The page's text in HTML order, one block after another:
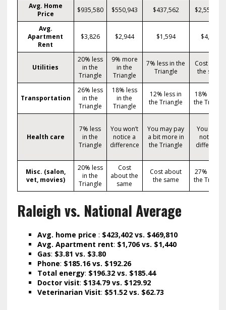
Avg. Home
Price
$935,580 $550,943 $437,562 $2,559,715
Avg.
Apartment
Rent
$3,826 $2,944 $1,594 $4,773
Utilities
20% less
in the
Triangle
9% more
in the
Triangle
7% less in the
Triangle
Cost about
the same
Transportation
26% less
in the
Triangle
18% less
in the
Triangle
12% less in
the Triangle
18% less in
the
Health care
7% less
in the
Triangle
You won’t
notice a
difference
You may pay
a bit more in
the Triangle
You won’t
notice a
difference
Misc. (salon,
vet, movies)
20% less
in the
Triangle
Cost
about the
same
Cost about
the same
27% less in
the
Raleigh vs. National Average
Avg. home price : $423,402 vs. $469,810
Avg. Apartment rent: $1,706 vs. $1,440
Gas: $3.81 vs. $3.80
Phone: $185.16 vs. $192.26
Total energy: $196.32 vs. $185.44
Doctor visit: $134.79 vs. $129.92
Veterinarian Visit: $51.52 vs. $62.73